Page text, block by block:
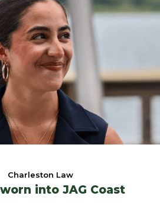
Charleston Law
into JAG Coast